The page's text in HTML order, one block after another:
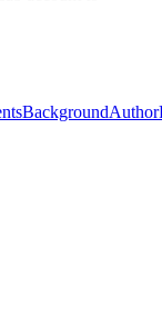
BackgroundAuthor